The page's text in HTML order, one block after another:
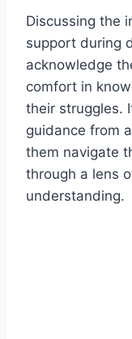
Discussing the
support during
acknowledge
comfort in
their struggles.
guidance from
them navigate
through a lens
understanding.